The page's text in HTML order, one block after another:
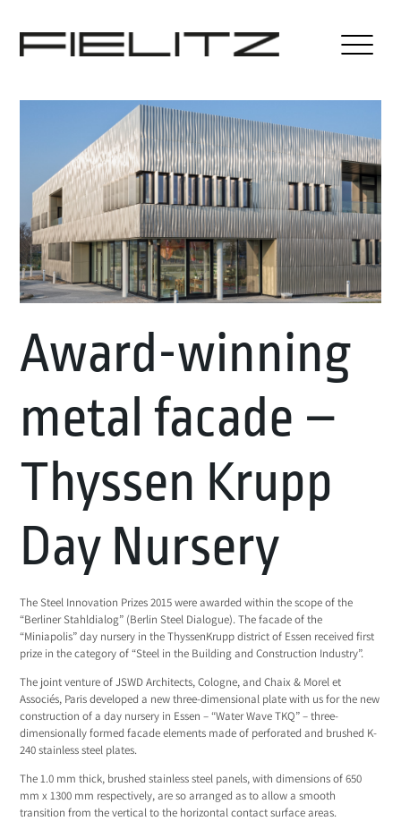
Award-winning
metal facade –
Thyssen Krupp
Day Nursery
The Steel Innovation Prizes 2015 were awarded within the scope of the
“Berliner Stahldialog” (Berlin Steel Dialogue). The facade of the
“Miniapolis” day nursery in the ThyssenKrupp district of Essen received first
prize in the category of “Steel in the Building and Construction Industry”.
The joint venture of JSWD Architects, Cologne, and Chaix & Morel et
Associés, Paris developed a new three-dimensional plate with us for the new
construction of a day nursery in Essen – “Water Wave TKQ” – three-
dimensionally formed facade elements made of perforated and brushed K-
240 stainless steel plates.
The 1.0 mm thick, brushed stainless steel panels, with dimensions of 650
mm x 1300 mm respectively, are so arranged as to allow a smooth
transition from the vertical to the horizontal contact surface areas.